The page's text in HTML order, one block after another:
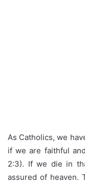
As Catholics, we
if we are faithful
2:3). If we die in
assured of heaven.